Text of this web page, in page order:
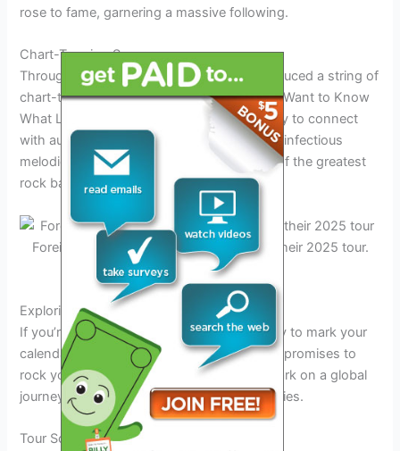
rose to fame, garnering a massive following.
Chart-Topping Success
Throughout their career, Foreigner has produced a string of
chart-topping hits, including classics like “I Want to Know
What Love Is” and “Cold as Ice.” Their ability to connect
with audiences through powerful lyrics and infectious
melodies has solidified their status as one of the greatest
rock bands of all time.
Foreigner band rocking on stage during their 2025 tour.
Credit: www.tuacahn.org
Exploring the Tour Dates and Locations
If you’re a die-hardForeignerfan, get ready to mark your
calendars for the upcoming2025 tourthat promises to
rock your world! The band is all set to embark on a global
journey, spanning multiple countries and cities.
Tour Schedule